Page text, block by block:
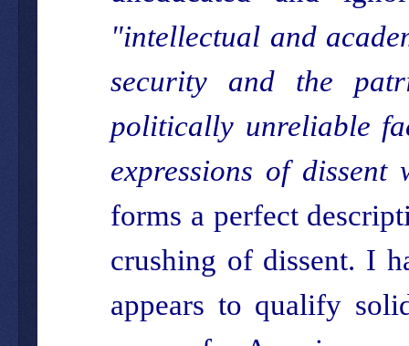
"intellectual and
security and the
politically unreliable
expressions of
forms a perfect
crushing of dissent. I
appears to qualify